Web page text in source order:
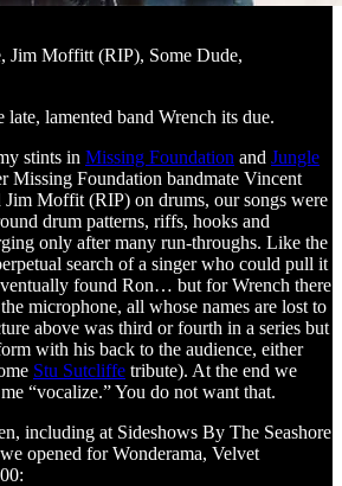
Jim Moffitt (RIP), Some Dude,
lamented band Wrench its due.
stints in Missing Foundation and Jungle
Missing Foundation bandmate Vincent
Jim Moffit (RIP) on drums, our songs were
drum patterns, riffs, hooks and
only after many run-throughs. Like the
search of a singer who could pull it
found Ron… but for Wrench there
microphone, all whose names are lost to
above was third or fourth in a series but
with his back to the audience, either
Stu Sutcliffe tribute). At the end we
“vocalize.” You do not want that.
including at Sideshows By The Seashore
opened for Wonderama, Velvet